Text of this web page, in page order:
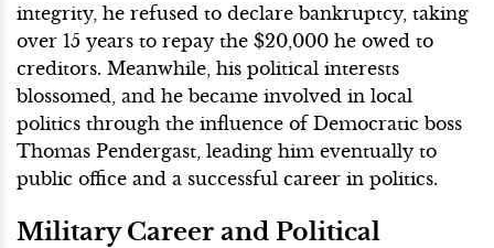
integrity, he refused to declare bankruptcy, taking
over 15 years to repay the $20,000 he owed to
creditors. Meanwhile, his political interests
blossomed, and he became involved in local
politics through the influence of Democratic boss
Thomas Pendergast, leading him eventually to
public office and a successful career in politics.
Military Career and Political